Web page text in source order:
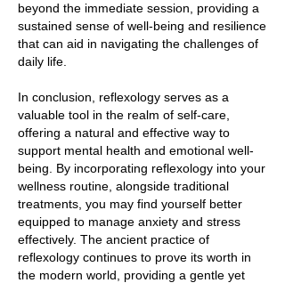
beyond the immediate session, providing a
sustained sense of well-being and resilience
that can aid in navigating the challenges of
daily life.
In conclusion, reflexology serves as a
valuable tool in the realm of self-care,
offering a natural and effective way to
support mental health and emotional well-
being. By incorporating reflexology into your
wellness routine, alongside traditional
treatments, you may find yourself better
equipped to manage anxiety and stress
effectively. The ancient practice of
reflexology continues to prove its worth in
the modern world, providing a gentle yet